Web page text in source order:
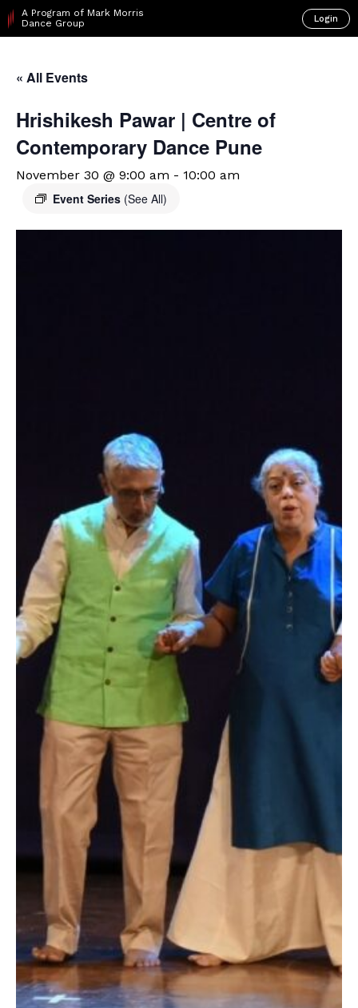
A Program of Mark Morris
Dance Group
Login
« All Events
Hrishikesh Pawar | Centre of
Contemporary Dance Pune
November 30 @ 9:00 am - 10:00 am
Event Series (See All)